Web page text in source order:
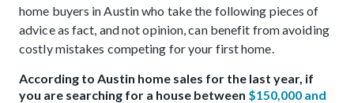
home buyers in Austin who take the following pieces of
advice as fact, and not opinion, can benefit from avoiding
costly mistakes competing for your first home.
According to Austin home sales for the last year, if
you are searching for a house between $150,000 and